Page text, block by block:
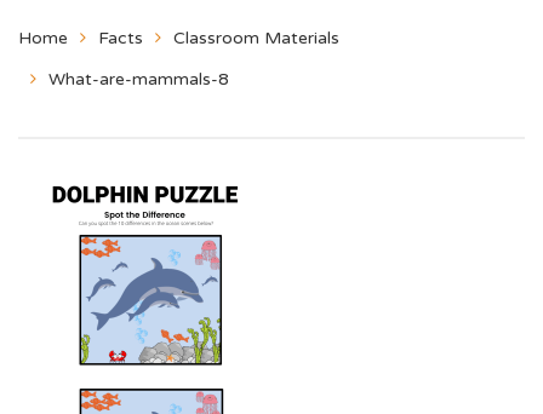
Home Facts
Classroom Materials
What-are-mammals-8